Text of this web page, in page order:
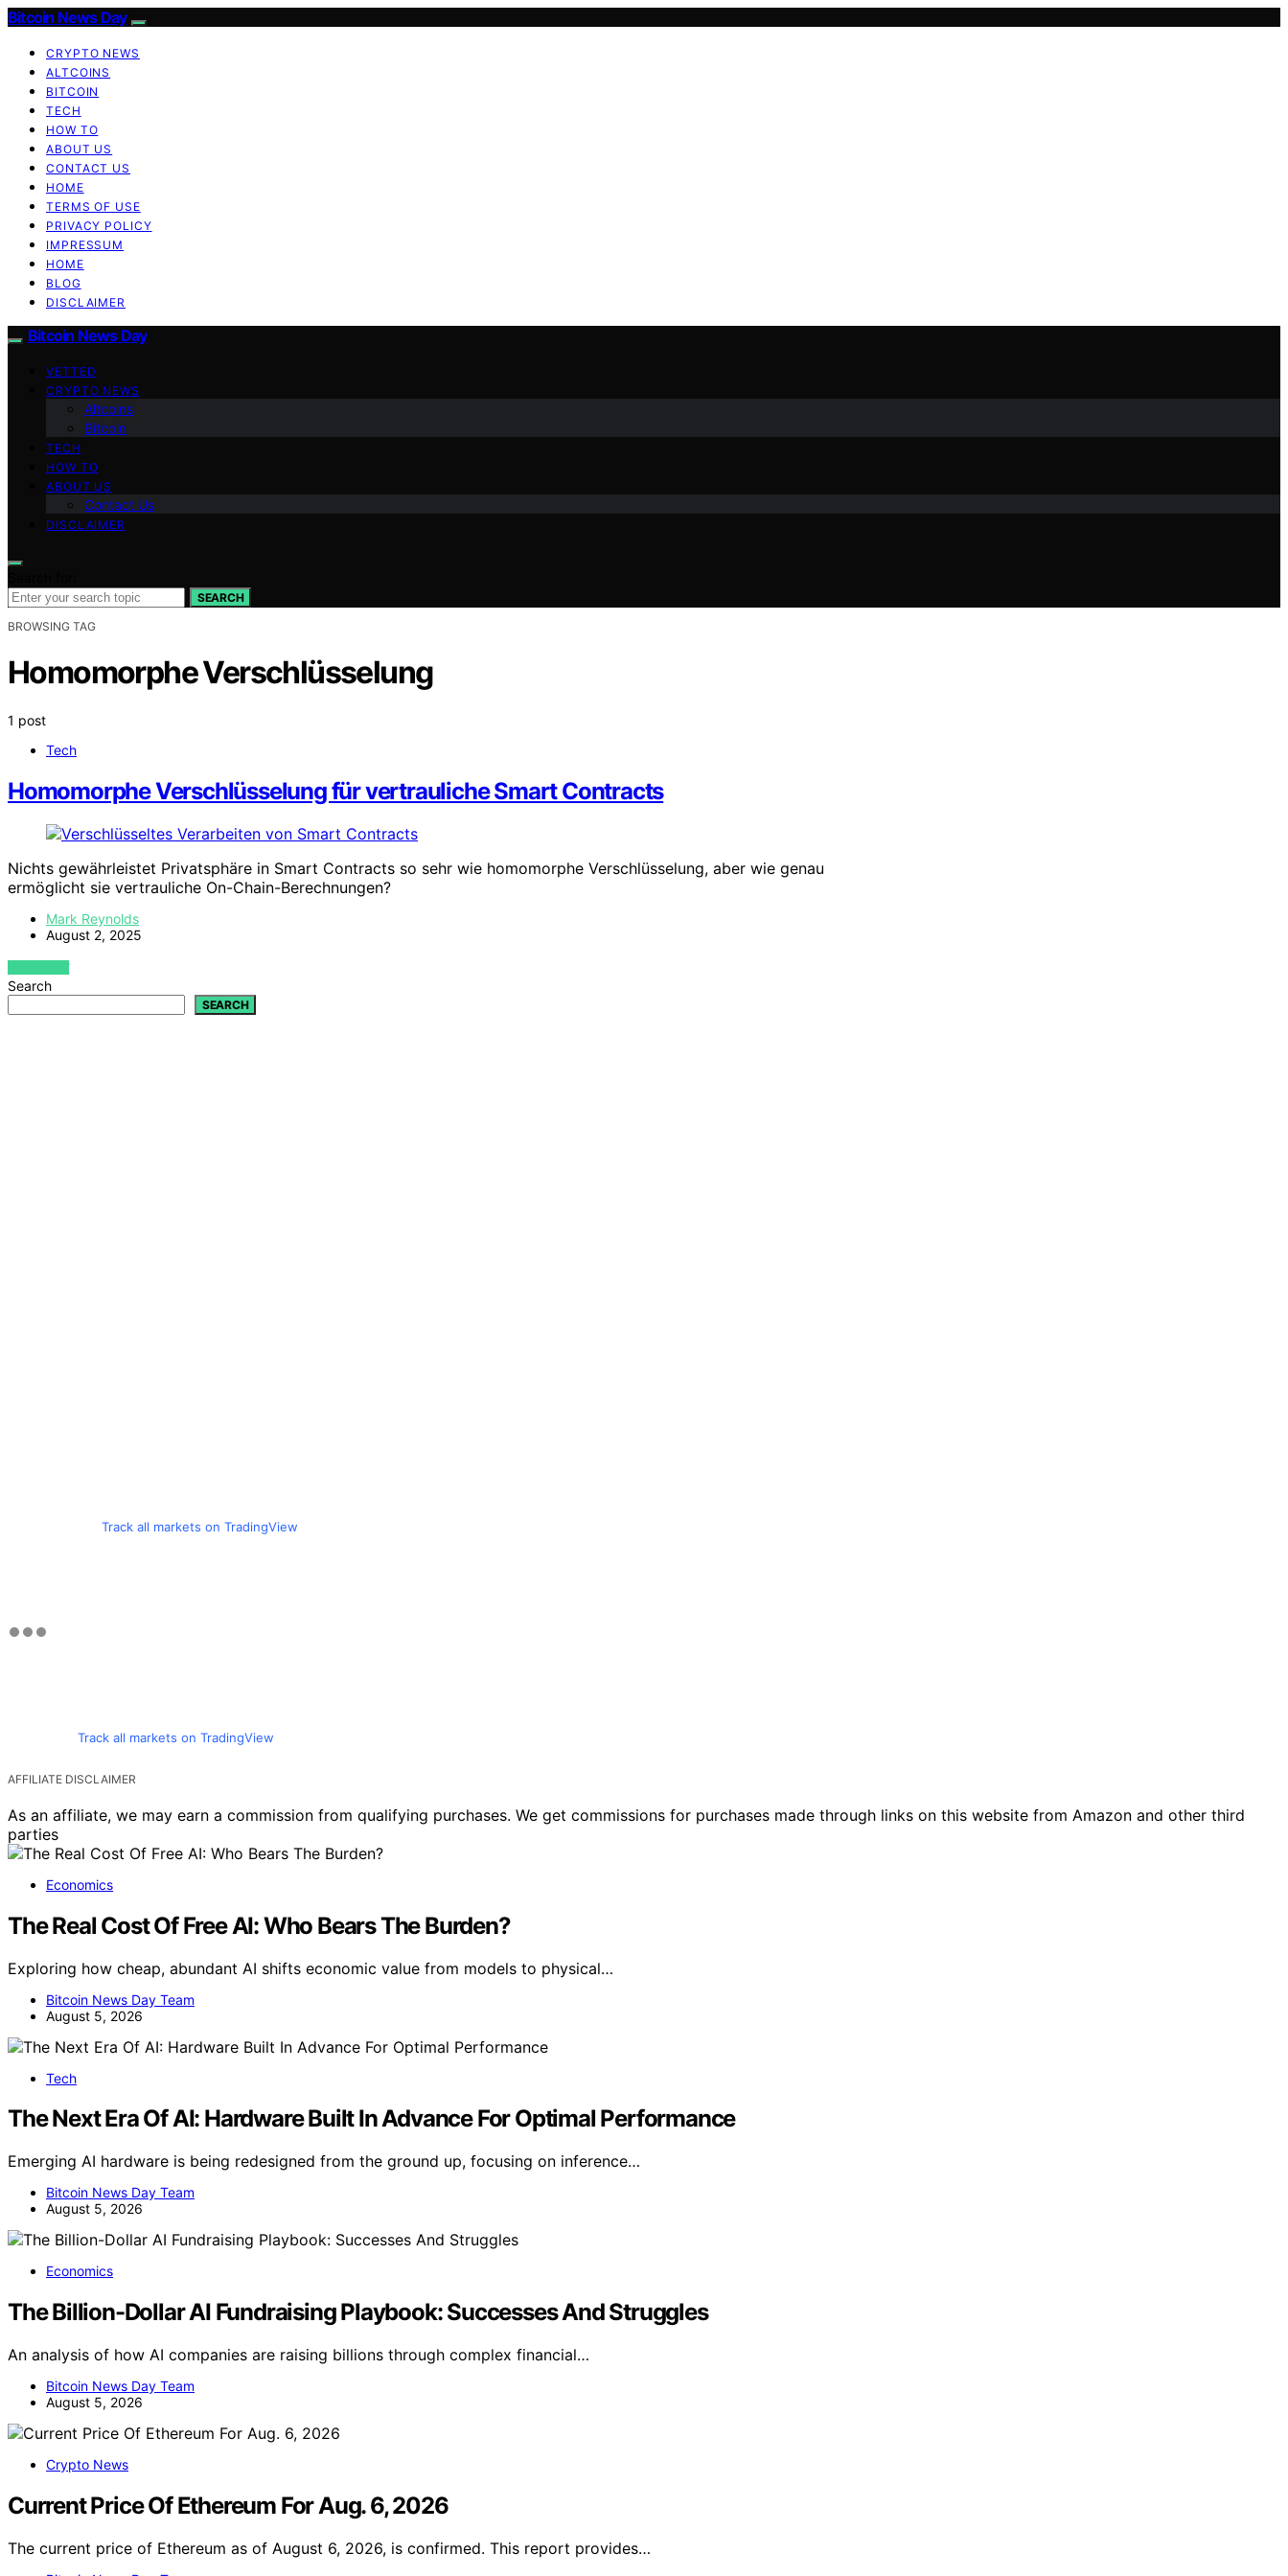
Bitcoin News Day
CRYPTO NEWS
ALTCOINS
BITCOIN
TECH
HOW TO
ABOUT US
CONTACT US
HOME
TERMS OF USE
PRIVACY POLICY
IMPRESSUM
HOME
BLOG
DISCLAIMER
Bitcoin News Day
VETTED
CRYPTO NEWS
Altcoins
Bitcoin
TECH
HOW TO
ABOUT US
Contact Us
DISCLAIMER
SEARCH
BROWSING TAG
Homomorphe Verschlüsselung
1 post
Tech
Homomorphe Verschlüsselung für vertrauliche Smart Contracts
Nichts gewährleistet Privatsphäre in Smart Contracts so sehr wie homomorphe Verschlüsselung, aber wie genau
ermöglicht sie vertrauliche On-Chain-Berechnungen?
Mark Reynolds
August 2, 2025
VIEW POST
Search
SEARCH
Track all markets on TradingView
Track all markets on TradingView
AFFILIATE DISCLAIMER
As an affiliate, we may earn a commission from qualifying purchases. We get commissions for purchases made through links on this website from Amazon and other third
parties
Economics
The Real Cost Of Free AI: Who Bears The Burden?
Exploring how cheap, abundant AI shifts economic value from models to physical…
Bitcoin News Day Team
August 5, 2026
Tech
The Next Era Of AI: Hardware Built In Advance For Optimal Performance
Emerging AI hardware is being redesigned from the ground up, focusing on inference…
Bitcoin News Day Team
August 5, 2026
Economics
The Billion-Dollar AI Fundraising Playbook: Successes And Struggles
An analysis of how AI companies are raising billions through complex financial…
Bitcoin News Day Team
August 5, 2026
Crypto News
Current Price Of Ethereum For Aug. 6, 2026
The current price of Ethereum as of August 6, 2026, is confirmed. This report provides…